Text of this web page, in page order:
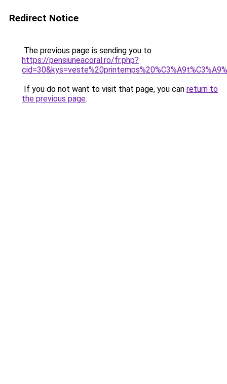
Redirect Notice
The previous page is sending you to
https://pensiuneacoral.ro/fr.php?
If you do not want to visit that page, you can return to
the previous page.